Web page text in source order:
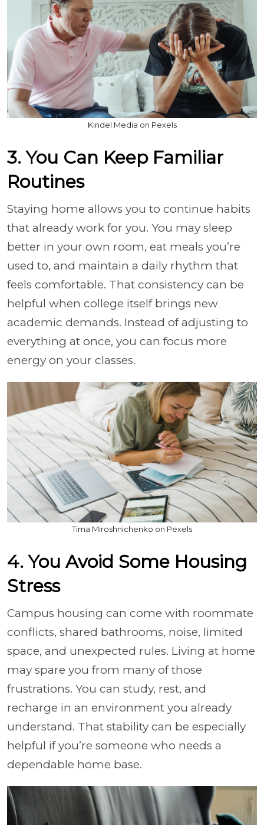
Kindel Media on Pexels
3. You Can Keep Familiar
Routines
Staying home allows you to continue habits
that already work for you. You may sleep
better in your own room, eat meals you’re
used to, and maintain a daily rhythm that
feels comfortable. That consistency can be
helpful when college itself brings new
academic demands. Instead of adjusting to
everything at once, you can focus more
energy on your classes.
Tima Miroshnichenko on Pexels
4. You Avoid Some Housing
Stress
Campus housing can come with roommate
conflicts, shared bathrooms, noise, limited
space, and unexpected rules. Living at home
may spare you from many of those
frustrations. You can study, rest, and
recharge in an environment you already
understand. That stability can be especially
helpful if you’re someone who needs a
dependable home base.